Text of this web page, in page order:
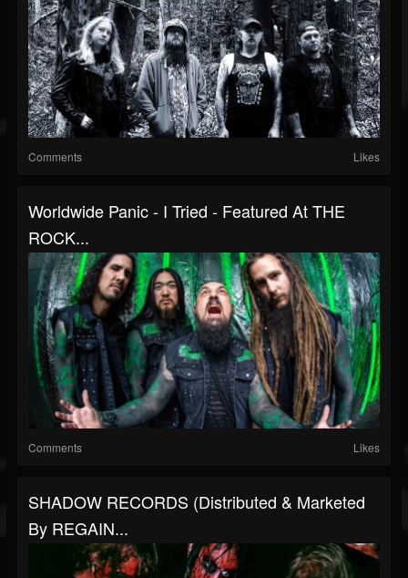
Comments Likes
Worldwide Panic - I Tried - Featured At THE
ROCK...
Comments Likes
SHADOW RECORDS (distributed & Marketed
By REGAIN...